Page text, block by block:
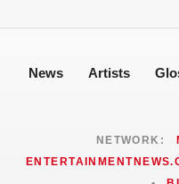
News Artists
NETWORK: